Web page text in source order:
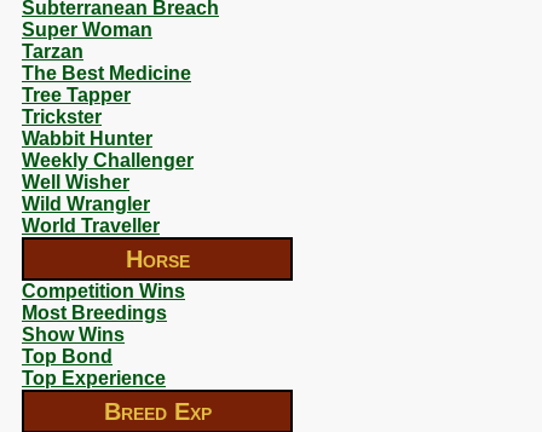
Subterranean Breach
Super Woman
Tarzan
The Best Medicine
Tree Tapper
Trickster
Wabbit Hunter
Weekly Challenger
Well Wisher
Wild Wrangler
World Traveller
Horse
Competition Wins
Most Breedings
Show Wins
Top Bond
Top Experience
Breed Exp